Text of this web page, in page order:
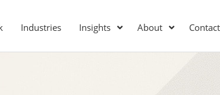
Industries Insights About